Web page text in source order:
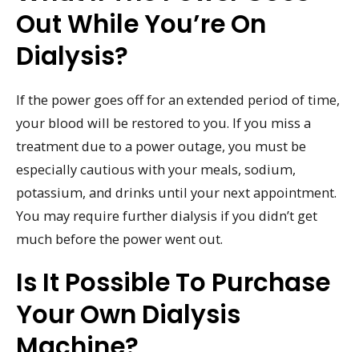
Out While You’re On
Dialysis?
If the power goes off for an extended period of time,
your blood will be restored to you. If you miss a
treatment due to a power outage, you must be
especially cautious with your meals, sodium,
potassium, and drinks until your next appointment.
You may require further dialysis if you didn’t get
much before the power went out.
Is It Possible To Purchase
Your Own Dialysis